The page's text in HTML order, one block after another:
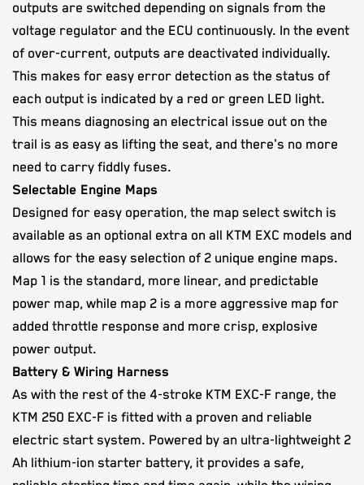
outputs are switched depending on signals from the
voltage regulator and the ECU continuously. In the event
of over-current, outputs are deactivated individually.
This makes for easy error detection as the status of
each output is indicated by a red or green LED light.
This means diagnosing an electrical issue out on the
trail is as easy as lifting the seat, and there's no more
need to carry fiddly fuses.
Selectable Engine Maps
Designed for easy operation, the map select switch is
available as an optional extra on all KTM EXC models and
allows for the easy selection of 2 unique engine maps.
Map 1 is the standard, more linear, and predictable
power map, while map 2 is a more aggressive map for
added throttle response and more crisp, explosive
power output.
Battery & Wiring Harness
As with the rest of the 4-stroke KTM EXC-F range, the
KTM 250 EXC-F is fitted with a proven and reliable
electric start system. Powered by an ultra-lightweight 2
Ah lithium-ion starter battery, it provides a safe,